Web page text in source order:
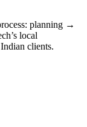
planning →
local
clients.